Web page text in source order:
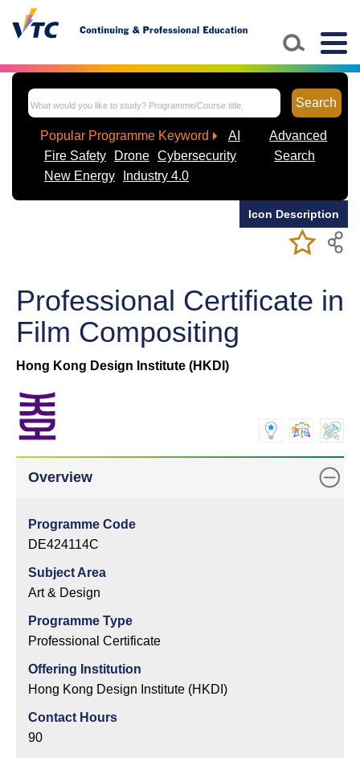
Skip to main content
Search
Popular Programme Keyword
AI
Fire Safety
Drone Cybersecurity
New Energy
Industry 4.0
Advanced
Search
Add/
My Favorite
Bookmark
Professional Certificate in
Film Compositing
Hong Kong Design Institute (HKDI)
Overview
Programme Code
DE424114C
Subject Area
Art & Design
Programme Type
Professional Certificate
Offering Institution
Hong Kong Design Institute (HKDI)
Contact Hours
90
Icon Description